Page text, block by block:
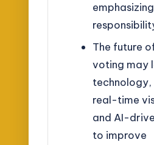
The future
voting may
technology,
real-time
and AI-
to improve